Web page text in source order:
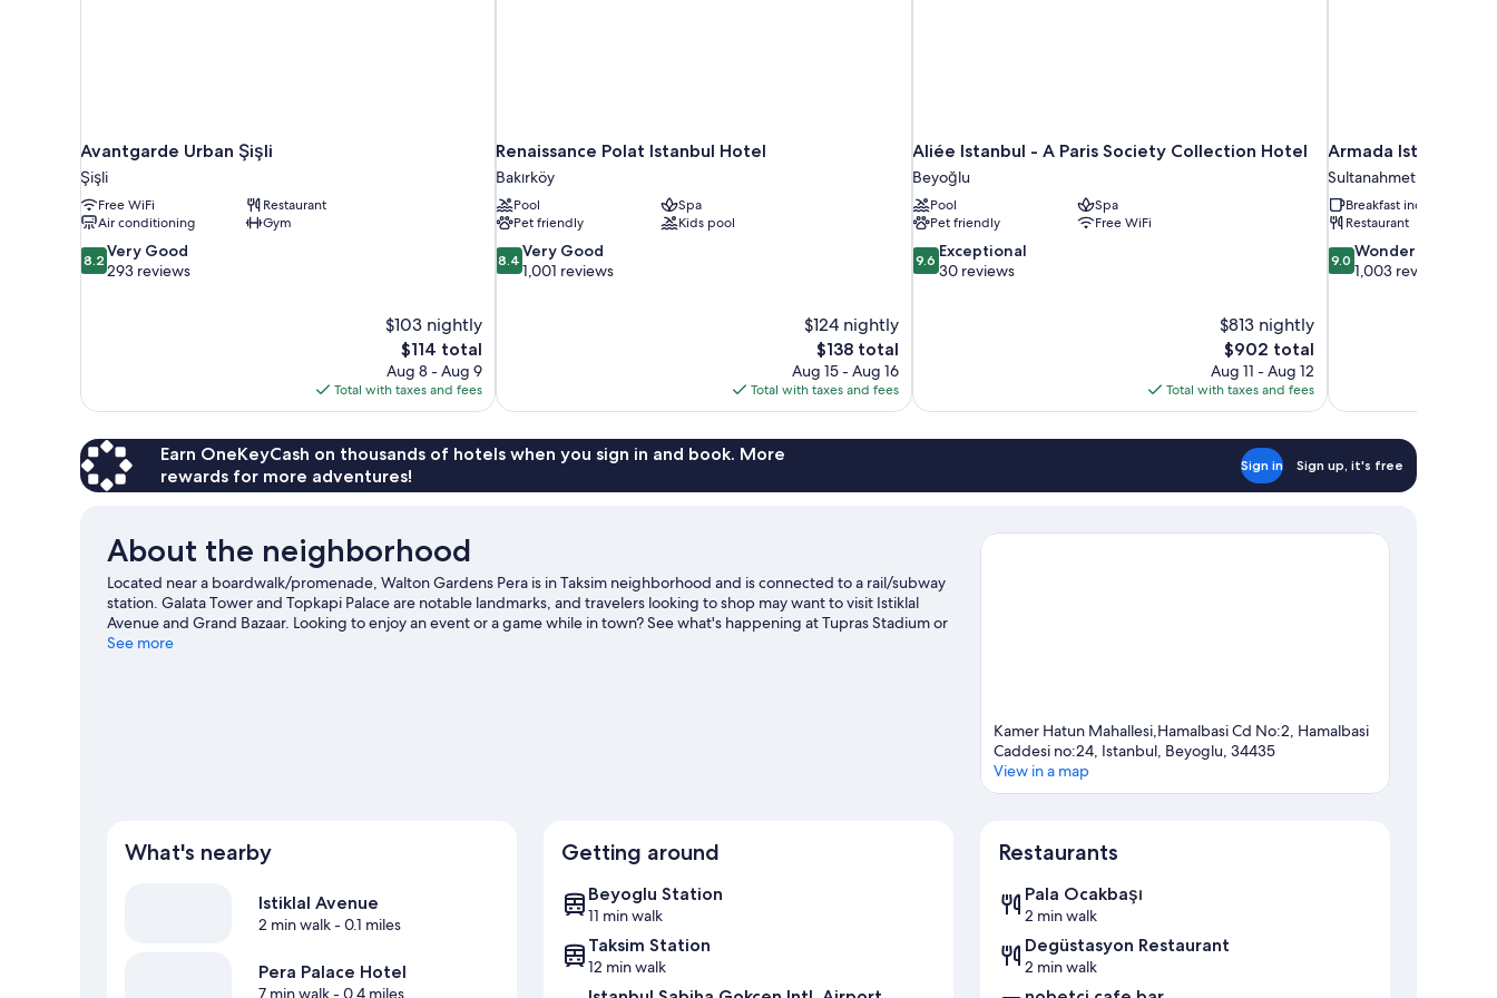
Avantgarde Urban Şişli
Şişli
Free WiFi
Restaurant
Air conditioning
Gym
8.2
out
8.2 Very Good
293 reviews
$103 nightly
The
price
is
$114
$114 total
Aug 8 - Aug 9
Total with taxes and fees
Renaissance Polat Istanbul Hotel
Bakırköy
Pool
Spa
Pet friendly
Kids pool
8.4
out
8.4 Very Good
1,001 reviews
$124 nightly
The
price
is
$138
$138 total
Aug 15 - Aug 16
Total with taxes and fees
Aliée Istanbul - A Paris Society Collection Hotel
Beyoğlu
Pool
Spa
Pet friendly
Free WiFi
9.6
out
9.6 Exceptional
30 reviews
$813 nightly
The
price
is
$902
$902 total
Aug 11 - Aug 12
Total with taxes and fees
Armada Istanbul
Sultanahmet
Breakfast included
Restaurant
9.0
out
9.0 Wonderful
1,003 reviews
Earn OneKeyCash on thousands of hotels when you sign in and book. More
rewards for more adventures!
Sign in Sign up, it's free
About the neighborhood
Located near a boardwalk/promenade, Walton Gardens Pera is in Taksim neighborhood and is connected to a rail/subway
station. Galata Tower and Topkapi Palace are notable landmarks, and travelers looking to shop may want to visit Istiklal
Avenue and Grand Bazaar. Looking to enjoy an event or a game while in town? See what's happening at Tupras Stadium or
Rams Park.
See more
Kamer Hatun Mahallesi,Hamalbasi Cd No:2, Hamalbasi
Caddesi no:24, Istanbul, Beyoglu, 34435
View in a map
What's nearby
Istiklal Avenue
2 min walk- 0.1 miles
Pera Palace Hotel
Getting around
Beyoglu Station
11 min walk
Taksim Station
12 min walk
Restaurants
Pala Ocakbaşı
2 min walk
Degüstasyon Restaurant
2 min walk